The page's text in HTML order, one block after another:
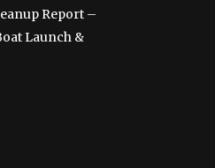
Report –
Launch &